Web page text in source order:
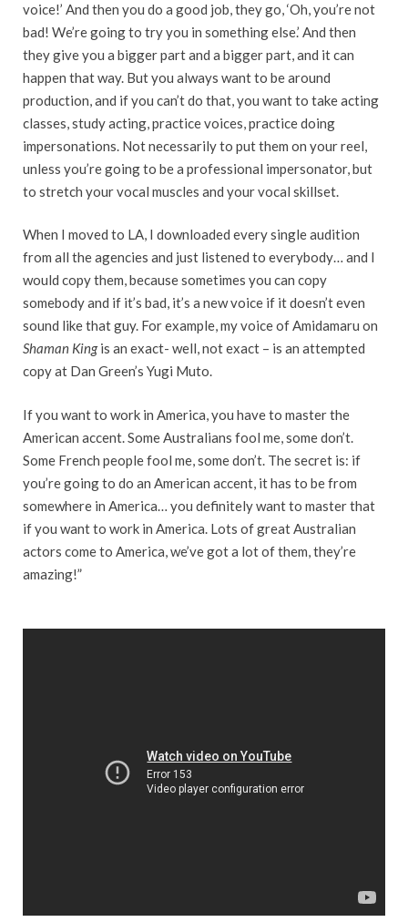
voice!’ And then you do a good job, they go, ‘Oh, you’re not
bad! We’re going to try you in something else.’ And then
they give you a bigger part and a bigger part, and it can
happen that way. But you always want to be around
production, and if you can’t do that, you want to take acting
classes, study acting, practice voices, practice doing
impersonations. Not necessarily to put them on your reel,
unless you’re going to be a professional impersonator, but
to stretch your vocal muscles and your vocal skillset.
When I moved to LA, I downloaded every single audition
from all the agencies and just listened to everybody… and I
would copy them, because sometimes you can copy
somebody and if it’s bad, it’s a new voice if it doesn’t even
sound like that guy. For example, my voice of Amidamaru on
Shaman Kingis an exact- well, not exact – is an attempted
copy at Dan Green’s Yugi Muto.
If you want to work in America, you have to master the
American accent. Some Australians fool me, some don’t.
Some French people fool me, some don’t. The secret is: if
you’re going to do an American accent, it has to be from
somewhere in America… you definitely want to master that
if you want to work in America. Lots of great Australian
actors come to America, we’ve got a lot of them, they’re
amazing!”